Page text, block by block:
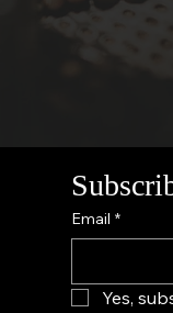
Email *
Yes,